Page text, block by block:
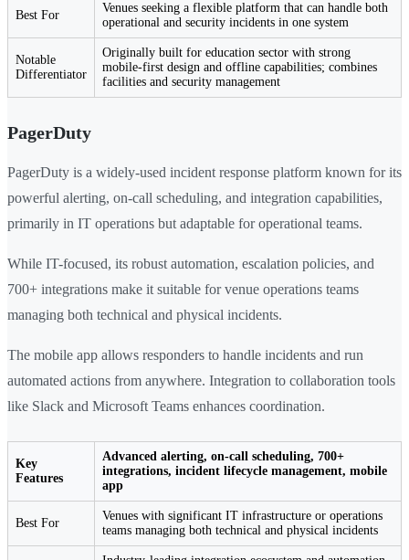
Best For
Venues seeking a flexible platform that can handle both
operational and security incidents in one system
Notable
Differentiator
Originally built for education sector with strong
mobile-first design and offline capabilities; combines
facilities and security management
PagerDuty
PagerDuty is a widely-used incident response platform known for its
powerful alerting, on-call scheduling, and integration capabilities,
primarily in IT operations but adaptable for operational teams.
While IT-focused, its robust automation, escalation policies, and
700+ integrations make it suitable for venue operations teams
managing both technical and physical incidents.
The mobile app allows responders to handle incidents and run
automated actions from anywhere. Integration to collaboration tools
like Slack and Microsoft Teams enhances coordination.
Key
Features
Advanced alerting, on-call scheduling, 700+
integrations, incident lifecycle management, mobile
app
Best For
Venues with significant IT infrastructure or operations
teams managing both technical and physical incidents